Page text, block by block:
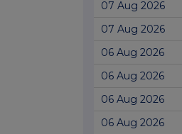
07 Aug 2026
07 Aug 2026
06 Aug 2026
06 Aug 2026
06 Aug 2026
06 Aug 2026